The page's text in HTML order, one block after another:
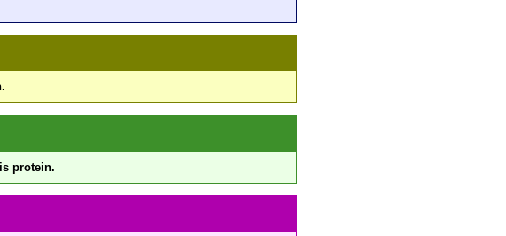
protein.